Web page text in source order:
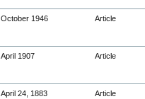
October 1946 Article
April 1907 Article
April 24, 1883 Article